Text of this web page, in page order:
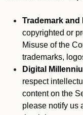
Trademark and
copyrighted or
Misuse of the
trademarks,
Digital
respect
content on the
please notify us